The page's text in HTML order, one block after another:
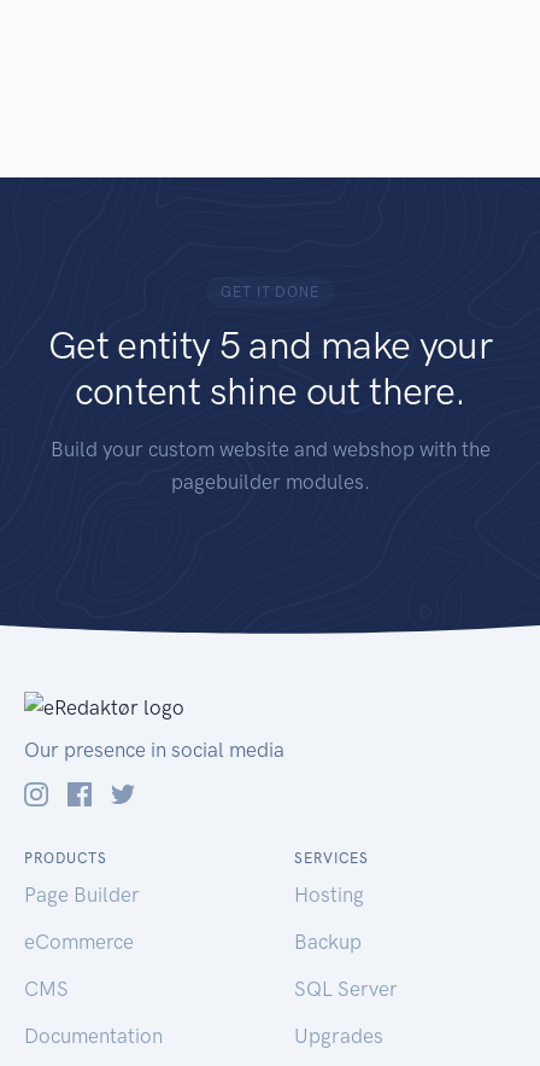
GET IT DONE
Get entity 5 and make your
content shine out there.
Build your custom website and webshop with the
pagebuilder modules.
Our presence in social media
PRODUCTS
Page Builder
eCommerce
CMS
Documentation
SERVICES
Hosting
Backup
SQL Server
Upgrades